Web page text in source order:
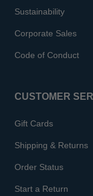
Sustainability
Corporate Sales
Code of Conduct
CUSTOMER
Gift Cards
Shipping & Returns
Order Status
Start a Return